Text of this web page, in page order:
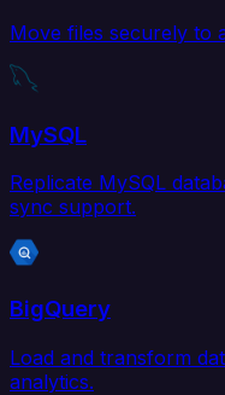
Move files securely to
MySQL
Replicate MySQL
sync support.
BigQuery
Load and transform
analytics.